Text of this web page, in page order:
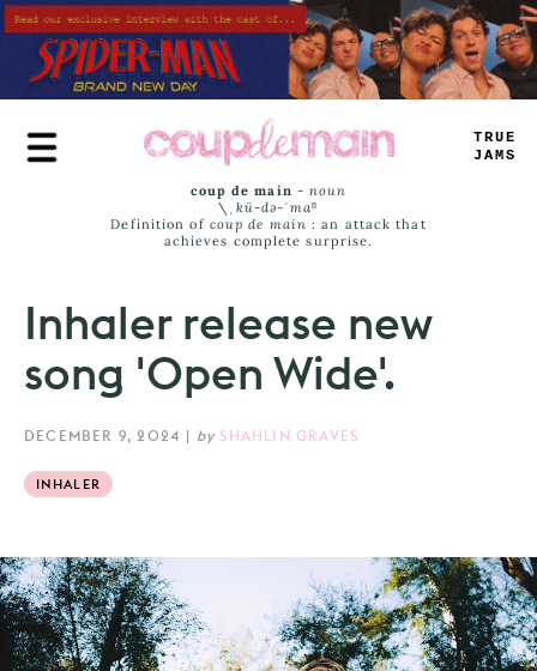
Skip
to
main
content
TRUE
JAMS
coup de main -noun
\ˌ kü-də-ˈmaⁿ
Definition of coup de main : an attack that
achieves complete surprise.
Inhaler release new
song 'Open Wide'.
DECEMBER 9, 2024 | by SHAHLIN GRAVES
INHALER